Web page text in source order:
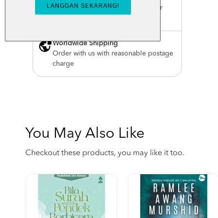
For order above RM150 (Peninsular
Worldwide Shipping
Order with us with reasonable postage
charge
You May Also Like
Checkout these products, you may like it too.